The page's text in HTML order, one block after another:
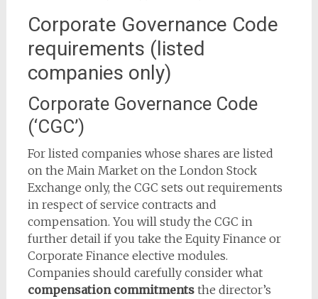
Corporate Governance Code
requirements (listed
companies only)
Corporate Governance Code
(‘CGC’)
For listed companies whose shares are listed
on the Main Market on the London Stock
Exchange only, the CGC sets out requirements
in respect of service contracts and
compensation. You will study the CGC in
further detail if you take the Equity Finance or
Corporate Finance elective modules.
Companies should carefully consider what
compensation commitmentsthe director’s